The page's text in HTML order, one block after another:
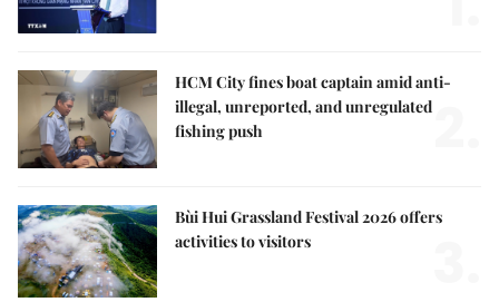
HCM City fines boat captain amid anti-
illegal, unreported, and unregulated
fishing push
Bùi Hui Grassland Festival 2026 offers
activities to visitors